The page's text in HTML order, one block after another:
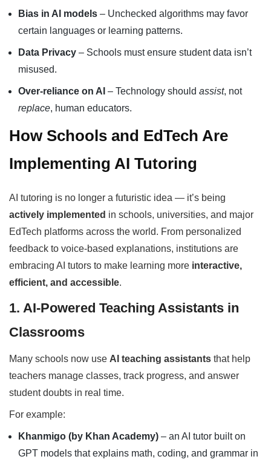
Bias in AI models – Unchecked algorithms may favor
certain languages or learning patterns.
Data Privacy – Schools must ensure student data isn’t
misused.
Over-reliance on AI – Technology should assist, not
replace, human educators.
How Schools and EdTech Are
Implementing AI Tutoring
AI tutoring is no longer a futuristic idea — it’s being
actively implemented in schools, universities, and major
EdTech platforms across the world. From personalized
feedback to voice-based explanations, institutions are
embracing AI tutors to make learning more interactive,
efficient, and accessible.
1. AI-Powered Teaching Assistants in
Classrooms
Many schools now use AI teaching assistants that help
teachers manage classes, track progress, and answer
student doubts in real time.
For example:
Khanmigo (by Khan Academy) – an AI tutor built on
GPT models that explains math, coding, and grammar in